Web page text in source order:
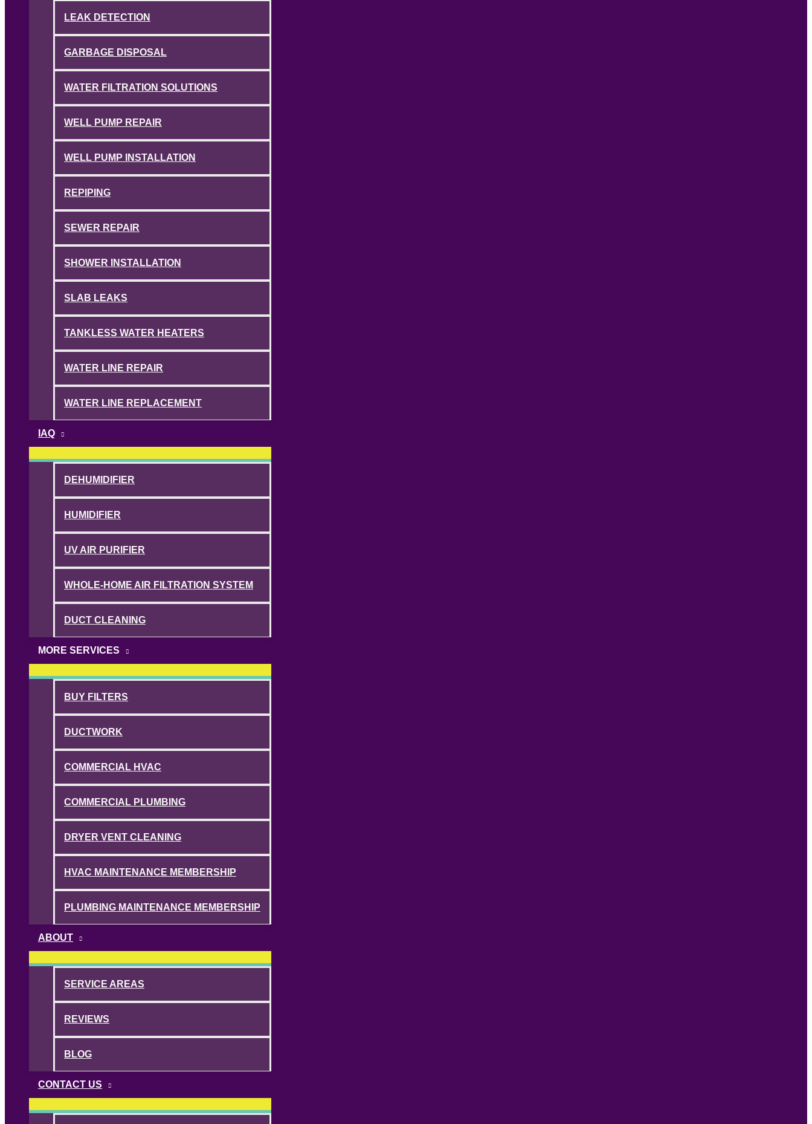
LEAK DETECTION
GARBAGE DISPOSAL
WATER FILTRATION SOLUTIONS
WELL PUMP REPAIR
WELL PUMP INSTALLATION
REPIPING
SEWER REPAIR
SHOWER INSTALLATION
SLAB LEAKS
TANKLESS WATER HEATERS
WATER LINE REPAIR
WATER LINE REPLACEMENT
IAQ
DEHUMIDIFIER
HUMIDIFIER
UV AIR PURIFIER
WHOLE-HOME AIR FILTRATION SYSTEM
DUCT CLEANING
MORE SERVICES
BUY FILTERS
DUCTWORK
COMMERCIAL HVAC
COMMERCIAL PLUMBING
DRYER VENT CLEANING
HVAC MAINTENANCE MEMBERSHIP
PLUMBING MAINTENANCE MEMBERSHIP
ABOUT
SERVICE AREAS
REVIEWS
BLOG
CONTACT US